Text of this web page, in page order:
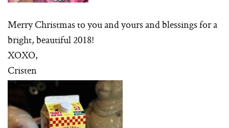
Merry Christmas to you and yours and blessings for a
bright, beautiful 2018!
XOXO,
Cristen